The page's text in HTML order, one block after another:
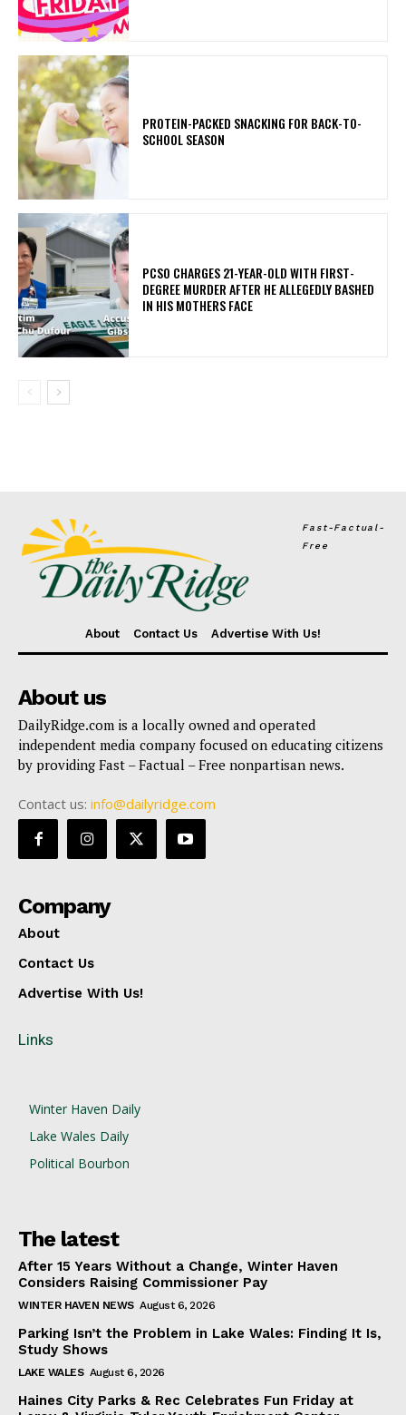
PROTEIN-PACKED SNACKING FOR BACK-TO-
SCHOOL SEASON
PCSO CHARGES 21-YEAR-OLD WITH FIRST-
DEGREE MURDER AFTER HE ALLEGEDLY BASHED
IN HIS MOTHERS FACE
Fast-Factual-
Free
About Contact Us Advertise With Us!
About us
DailyRidge.com is a locally owned and operated
independent media company focused on educating citizens
by providing Fast – Factual – Free nonpartisan news.
Contact us: info@dailyridge.com
Company
About
Contact Us
Advertise With Us!
Links
Winter Haven Daily
Lake Wales Daily
Political Bourbon
The latest
After 15 Years Without a Change, Winter Haven
Considers Raising Commissioner Pay
WINTER HAVEN NEWS August 6, 2026
Parking Isn’t the Problem in Lake Wales: Finding It Is,
Study Shows
LAKE WALES August 6, 2026
Haines City Parks & Rec Celebrates Fun Friday at